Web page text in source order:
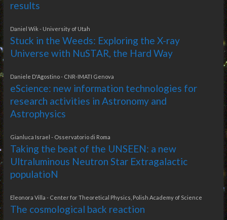
results
Daniel Wik - University of Utah
Stuck in the Weeds: Exploring the X-ray
Universe with NuSTAR, the Hard Way
Daniele D'Agostino - CNR-IMATI Genova
eScience: new information technologies for
research activities in Astronomy and
Astrophysics
Gianluca Israel - Osservatorio di Roma
Taking the beat of the UNSEEN: a new
Ultraluminous Neutron Star Extragalactic
populatioN
Eleonora Villa - Center for Theoretical Physics, Polish Academy of Science
The cosmological back reaction